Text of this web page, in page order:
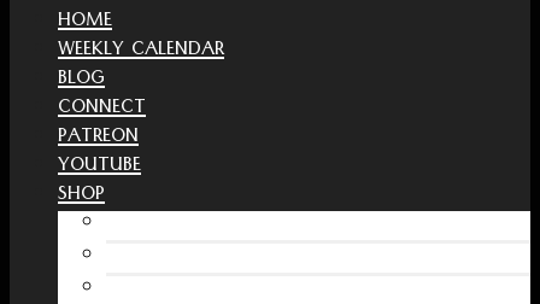
HOME
WEEKLY CALENDAR
BLOG
CONNECT
PATREON
YOUTUBE
SHOP
Free Interactive Wellness Journal